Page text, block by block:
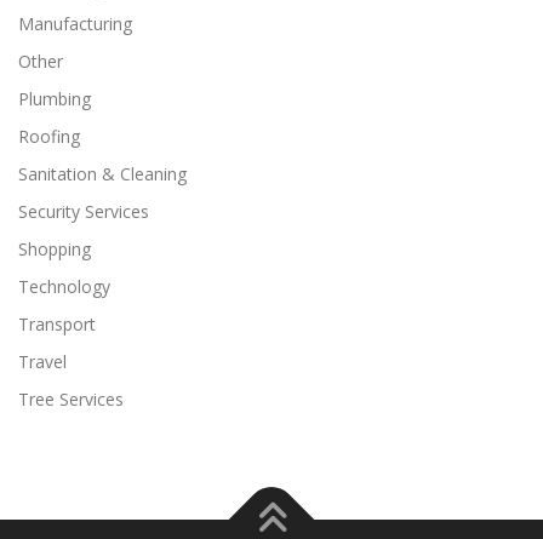
Manufacturing
Other
Plumbing
Roofing
Sanitation & Cleaning
Security Services
Shopping
Technology
Transport
Travel
Tree Services